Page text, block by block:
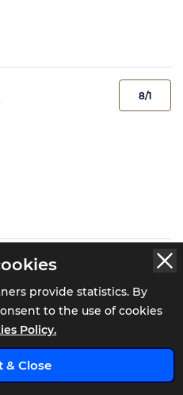
provide statistics. By
to the use of cookies
Policy.
& Close
8/1
£13.4
£59.8